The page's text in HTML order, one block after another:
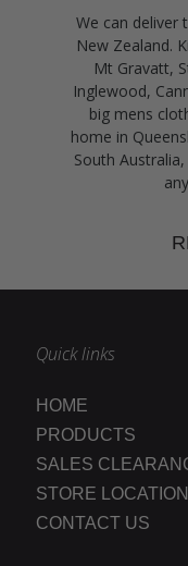
We can deliver
New Zealand.
Mt Gravatt,
Inglewood,
big mens
home in
South
Quick links
HOME
PRODUCTS
SALES
STORE
CONTACT US